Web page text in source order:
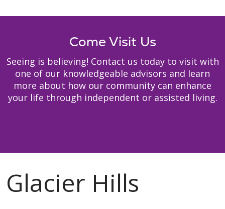
Come Visit Us
Seeing is believing! Contact us today to visit with
one of our knowledgeable advisors and learn
more about how our community can enhance
your life through independent or assisted living.